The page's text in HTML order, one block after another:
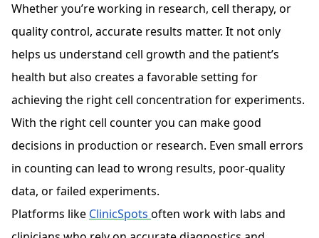
Whether you’re working in research, cell therapy, or
quality control, accurate results matter. It not only
helps us understand cell growth and the patient’s
health but also creates a favorable setting for
achieving the right cell concentration for experiments.
With the right cell counter you can make good
decisions in production or research. Even small errors
in counting can lead to wrong results, poor-quality
data, or failed experiments.
Platforms like ClinicSpots often work with labs and